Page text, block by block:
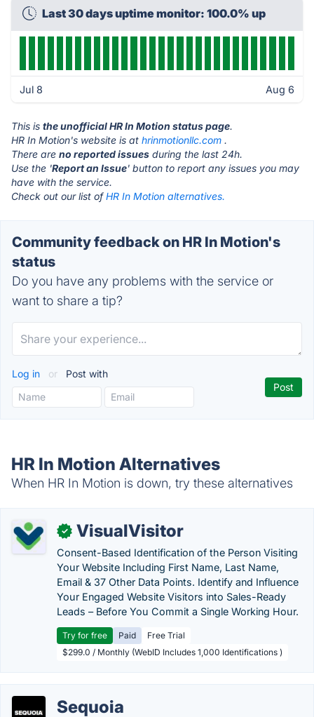
Last 30 days uptime monitor: 100.0% up
Jul 8 Aug 6
This is the unofficial HR In Motion status page.
HR In Motion's website is at hrinmotionllc.com .
There are no reported issues during the last 24h.
Use the 'Report an Issue' button to report any issues you may
have with the service.
Check out our list ofHR In Motion alternatives.
Community feedback on HR In Motion's
status
Do you have any problems with the service or
want to share a tip?
Log in or Post with
HR In Motion Alternatives
When HR In Motion is down, try these alternatives
✓ VisualVisitor
Consent-Based Identification of the Person Visiting
Your Website Including First Name, Last Name,
Email & 37 Other Data Points. Identify and Influence
Your Engaged Website Visitors into Sales-Ready
Leads – Before You Commit a Single Working Hour.
Try for free Paid
Free Trial
$299.0 / Monthly (WebID Includes 1,000 Identifications )
Sequoia